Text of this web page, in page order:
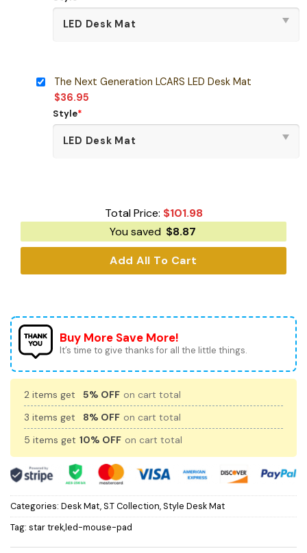
The Next Generation LCARS LED Desk Mat
$36.95
Style*
Total Price: $101.98
You saved $8.87
Add All To Cart
Buy More Save More!
It’s time to give thanks for all the little things.
2 items get 5% OFF on cart total
3 items get
8% OFF on cart total
5 items get 10% OFF on cart total
Categories: Desk Mat,S.T Collection,Style Desk Mat
Tag: star trek,led-mouse-pad